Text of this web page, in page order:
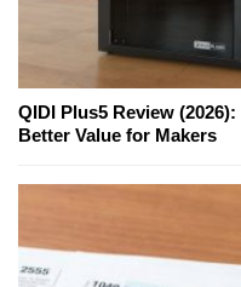
QIDI Plus5 Review
Better Value for Makers